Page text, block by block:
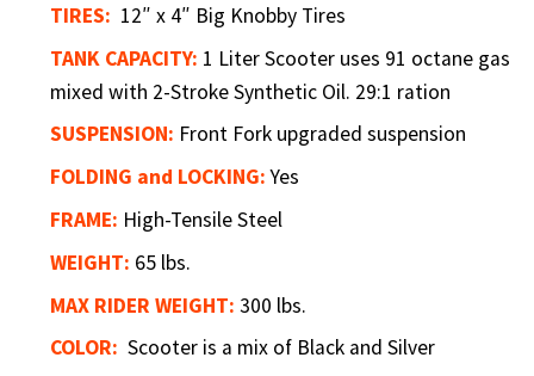
TIRES: 12″ x 4″ Big Knobby Tires
TANK CAPACITY: 1 Liter Scooter uses 91 octane gas
mixed with 2-Stroke Synthetic Oil. 29:1 ration
SUSPENSION: Front Fork upgraded suspension
FOLDING and LOCKING:Yes
FRAME: High-Tensile Steel
WEIGHT: 65 lbs.
MAX RIDER WEIGHT: 300 lbs.
COLOR: Scooter is a mix of Black and Silver